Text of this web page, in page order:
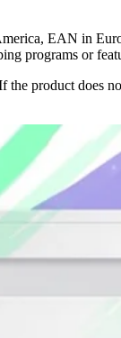
EAN in
programs or
product